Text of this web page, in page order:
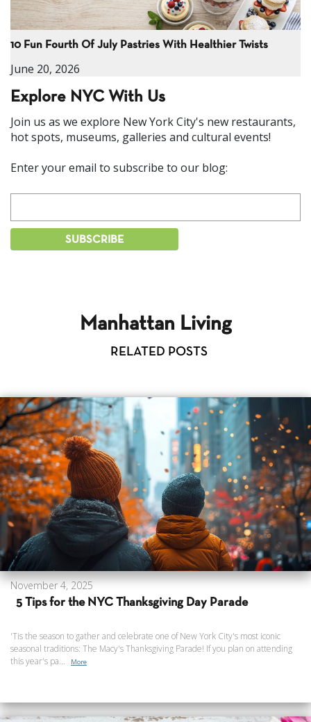
10 Fun Fourth Of July Pastries With Healthier Twists
June 20, 2026
Explore NYC With Us
Join us as we explore New York City's new restaurants,
hot spots, museums, galleries and cultural events!
Enter your email to subscribe to our blog:
Manhattan Living
RELATED POSTS
November 4, 2025
5 Tips for the NYC Thanksgiving Day Parade
'Tis the season to gather and celebrate one of New York City's most iconic
seasonal traditions: The Macy's Thanksgiving Parade! If you plan on attending
this year's pa...
More